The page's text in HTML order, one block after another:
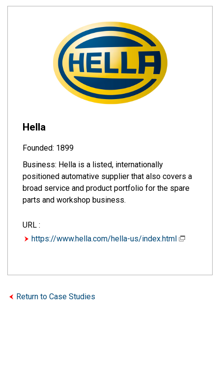
Hella
Founded: 1899
Business: Hella is a listed, internationally
positioned automative supplier that also covers a
broad service and product portfolio for the spare
parts and workshop business.
URL :
https://www.hella.com/hella-us/index.html
Return to Case Studies